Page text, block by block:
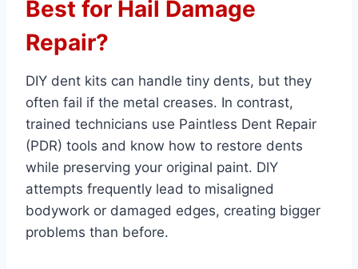
Best for Hail Damage
Repair?
DIY dent kits can handle tiny dents, but they
often fail if the metal creases. In contrast,
trained technicians use Paintless Dent Repair
(PDR) tools and know how to restore dents
while preserving your original paint. DIY
attempts frequently lead to misaligned
bodywork or damaged edges, creating bigger
problems than before.